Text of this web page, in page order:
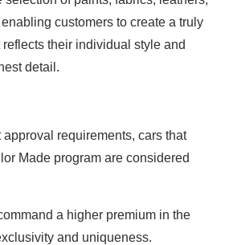
customers to create a truly
their individual style and
detail.
approval requirements, cars that
Made program are considered
a higher premium in the
and uniqueness.